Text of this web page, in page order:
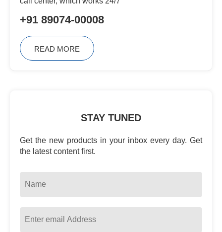
+91 89074-00008
READ MORE
STAY TUNED
Get the new products in your inbox every day. Get
the latest content first.